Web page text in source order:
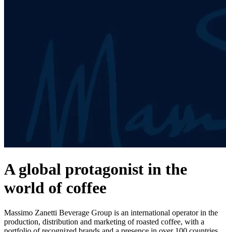
A global protagonist in the
world of coffee
Massimo Zanetti Beverage Group is an international operator in the
production, distribution and marketing of roasted coffee, with a